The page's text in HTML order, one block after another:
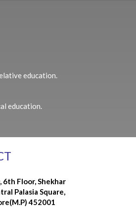
education.
education.
6th Floor, Shekhar
Palasia Square,
452001